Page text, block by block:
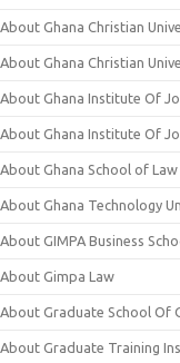
About Ghana Christian
About Ghana Christian
About Ghana Institute Of
About Ghana Institute Of
About Ghana School of Law
About Ghana Technology
About GIMPA Business
About Gimpa Law
About Graduate School Of
About Graduate Training